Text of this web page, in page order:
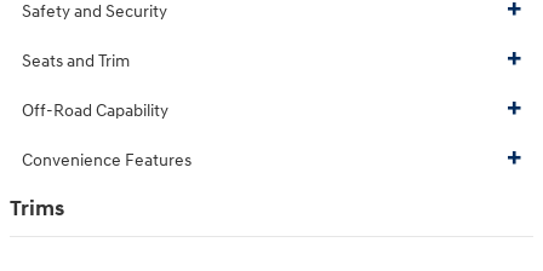
Safety and Security
Seats and Trim
Off-Road Capability
Convenience Features
Trims